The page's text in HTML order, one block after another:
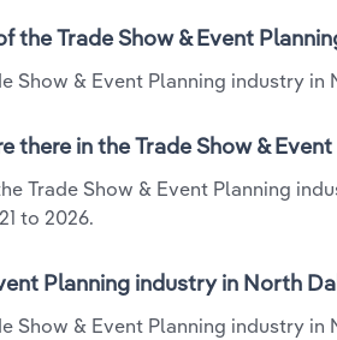
the Trade Show & Event
Show & Event Planning industry in
there in the Trade Show &
Trade Show & Event Planning
to 2026.
Planning industry in North
Show & Event Planning industry